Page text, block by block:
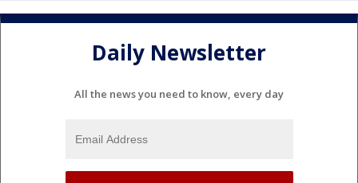
Daily Newsletter
All the news you need to know, every day